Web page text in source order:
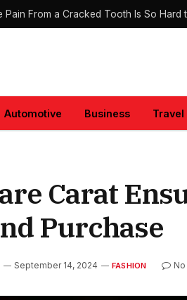
Pain From a Cracked Tooth Is So Hard
Automotive Business Travel
Carat
Purchase
September 14, 2024 FASHION